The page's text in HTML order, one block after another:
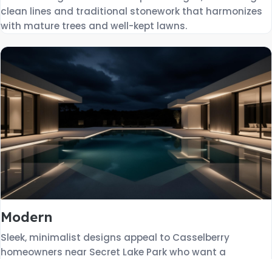
clean lines and traditional stonework that harmonizes
with mature trees and well-kept lawns.
Modern
Sleek, minimalist designs appeal to Casselberry
homeowners near Secret Lake Park who want a